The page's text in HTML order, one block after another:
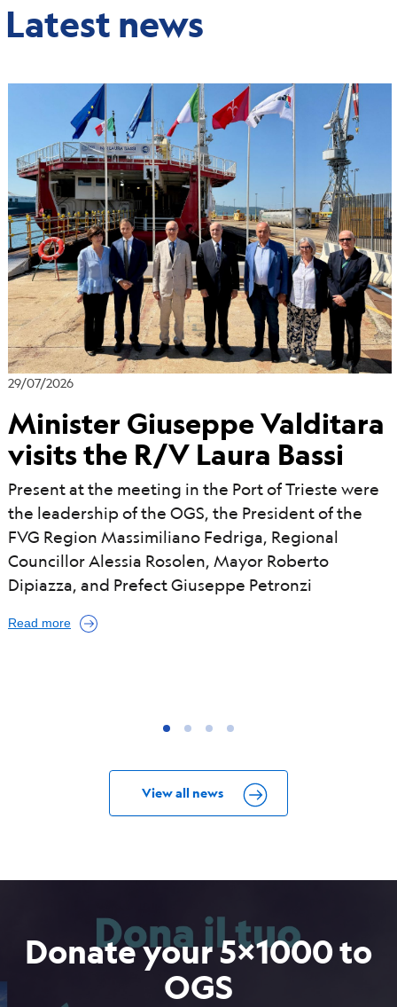
Latest news
29/07/2026
Minister Giuseppe Valditara
visits the R/V Laura Bassi
Present at the meeting in the Port of Trieste were
the leadership of the OGS, the President of the
FVG Region Massimiliano Fedriga, Regional
Councillor Alessia Rosolen, Mayor Roberto
Dipiazza, and Prefect Giuseppe Petronzi
Read more
View all news
Donate your 5x1000 to
OGS